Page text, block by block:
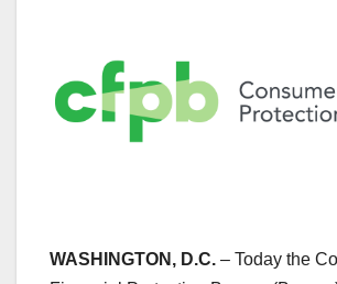
WASHINGTON, D.C. – Today the